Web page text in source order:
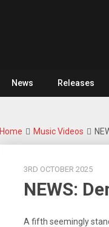
News
Releases
Home Music Videos
3RD OCTOBER 2025
NEWS:
A fifth seemingly